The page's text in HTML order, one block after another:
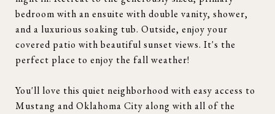
bedroom with an ensuite with double vanity, shower,
and a luxurious soaking tub. Outside, enjoy your
covered patio with beautiful sunset views. It's the
perfect place to enjoy the fall weather!
You'll love this quiet neighborhood with easy access to
Mustang and Oklahoma City along with all of the